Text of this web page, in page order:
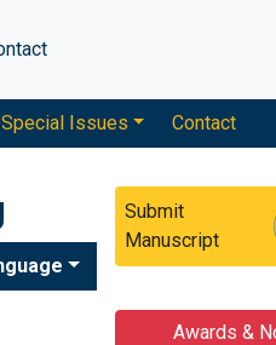
Special Issues Contact
Submit
Manuscript
Awards &